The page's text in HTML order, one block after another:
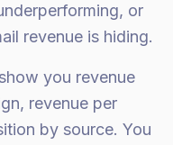
or
revenue is hiding.
you revenue
revenue per
by source. You